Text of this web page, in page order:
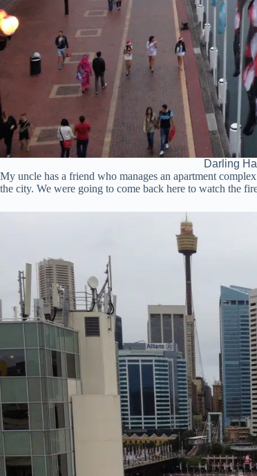
Darling
My uncle has a friend who manages an apartment
the city. We were going to come back here to watch the